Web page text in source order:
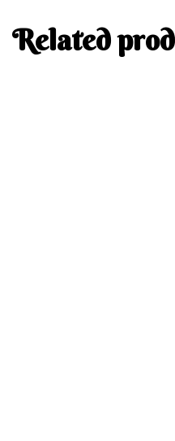
Related